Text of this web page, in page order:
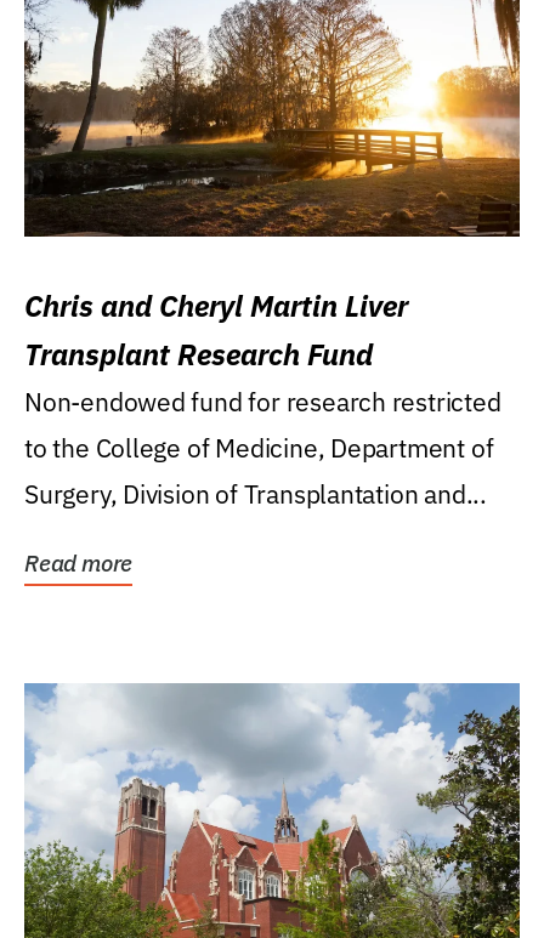
Chris and Cheryl Martin Liver
Transplant Research Fund
Non-endowed fund for research restricted
to the College of Medicine, Department of
Surgery, Division of Transplantation and...
Read more